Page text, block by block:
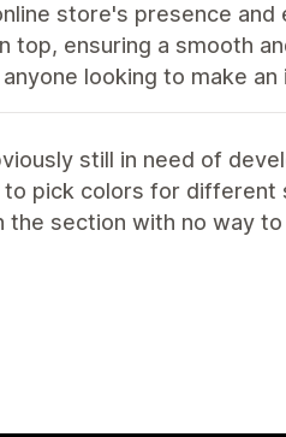
store's presence and
ensuring a smooth
looking to make an
still in need of
pick colors for different
section with no way